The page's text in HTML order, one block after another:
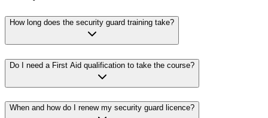
How long does the security guard training take?
Do I need a First Aid qualification to take the course?
When and how do I renew my security guard licence?